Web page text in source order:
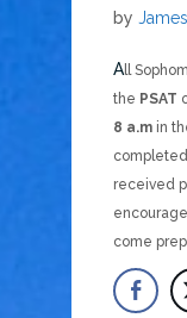
by
All Sophomores and Juniors will be taking
the PSAT
8 a.min
received
come